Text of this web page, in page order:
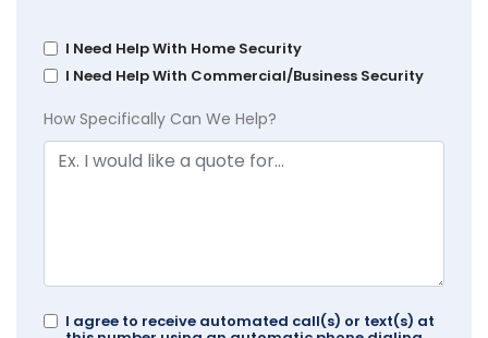
I Need Help With Home Security
I Need Help With Commercial/Business Security
How Specifically Can We Help?
I agree to receive automated call(s) or text(s) at